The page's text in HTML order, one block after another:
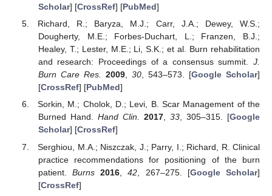
Scholar] [CrossRef] [PubMed]
Richard, R.; Baryza, M.J.; Carr, J.A.; Dewey, W.S.;
Dougherty, M.E.; Forbes-Duchart, L.; Franzen, B.J.;
Healey, T.; Lester, M.E.; Li, S.K.; et al. Burn rehabilitation
and research: Proceedings of a consensus summit. J.
Burn Care Res. 2009, 30, 543–573. [Google Scholar]
[CrossRef] [PubMed]
Sorkin, M.; Cholok, D.; Levi, B. Scar Management of the
Burned Hand. Hand Clin. 2017, 33, 305–315. [Google
Scholar] [CrossRef]
Serghiou, M.A.; Niszczak, J.; Parry, I.; Richard, R. Clinical
practice recommendations for positioning of the burn
patient.Burns 2016 ,42 , 267–275. [Google Scholar]
[CrossRef]